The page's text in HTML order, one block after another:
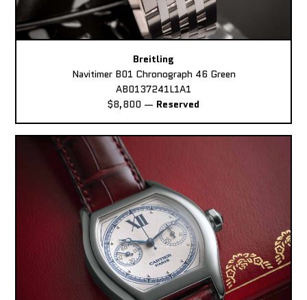
Breitling
Navitimer B01 Chronograph 46 Green
AB0137241L1A1
$8,800 — Reserved